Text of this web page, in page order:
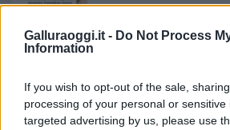
Galluraoggi.it - Do Not Process
Information
If you wish to opt-out of the sale,
processing of your personal or
targeted advertising by us, please use
I nostri cari
I nostri cari